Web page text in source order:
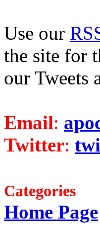
Use our
the site for
our Tweets
Email:
Twitter:
Categories
Home Page